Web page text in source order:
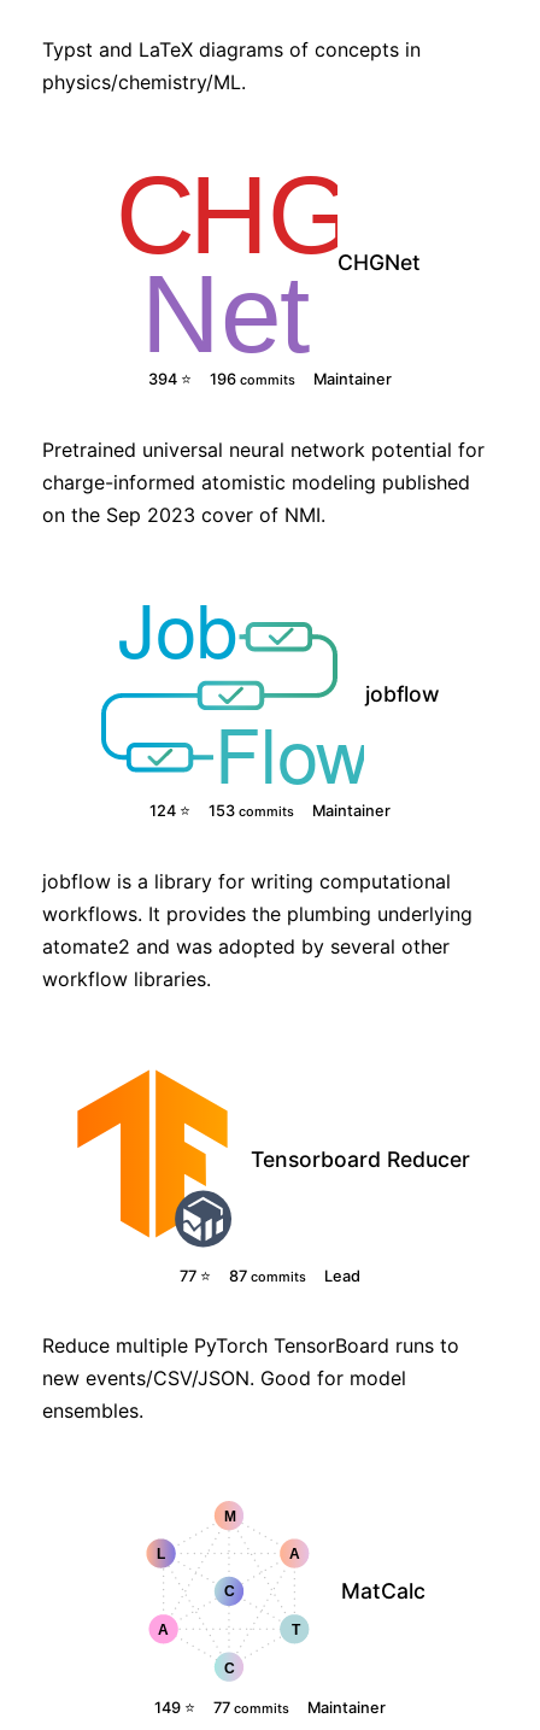
Typst and LaTeX diagrams of concepts in
physics/chemistry/ML.
CHGNet
394 ⭐ 196 commits Maintainer
Pretrained universal neural network potential for
charge-informed atomistic modeling published
on the Sep 2023 cover of NMI.
jobflow
124 ⭐ 153 commits Maintainer
jobflow is a library for writing computational
workflows. It provides the plumbing underlying
atomate2 and was adopted by several other
workflow libraries.
Tensorboard Reducer
77 ⭐ 87 commits Lead
Reduce multiple PyTorch TensorBoard runs to
new events/CSV/JSON. Good for model
ensembles.
MatCalc
149 ⭐ 77 commits Maintainer